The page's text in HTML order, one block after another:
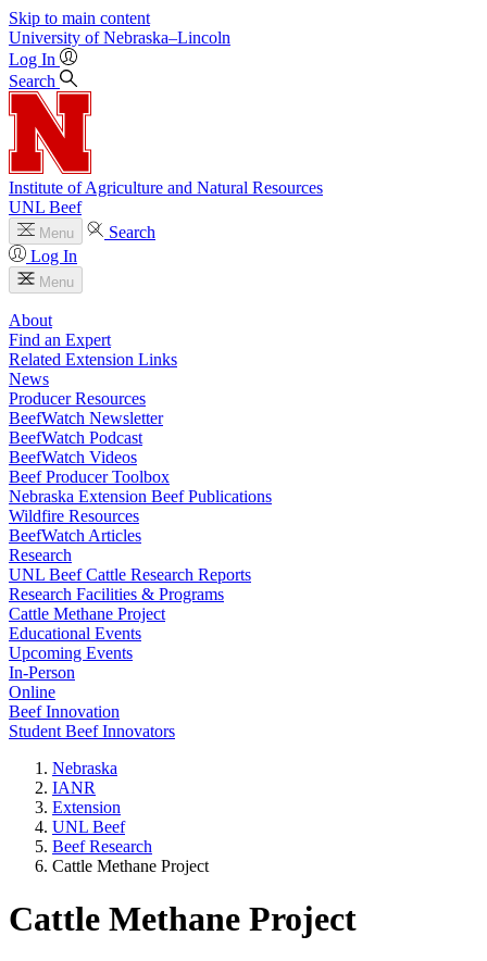
Skip to main content
University of Nebraska–Lincoln
Log In
Search
Institute of Agriculture and Natural Resources
UNL Beef
Menu
Search
Log In
Menu
About
Find an Expert
Related Extension Links
News
Producer Resources
BeefWatch Newsletter
BeefWatch Podcast
BeefWatch Videos
Beef Producer Toolbox
Nebraska Extension Beef Publications
Wildfire Resources
BeefWatch Articles
Research
UNL Beef Cattle Research Reports
Research Facilities & Programs
Cattle Methane Project
Educational Events
Upcoming Events
In-Person
Online
Beef Innovation
Student Beef Innovators
Nebraska
IANR
Extension
UNL Beef
Beef Research
Cattle Methane Project
Cattle Methane Project